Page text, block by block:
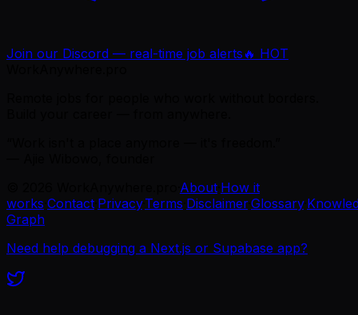
Join our Discord — real-time job alerts 🔥 HOT
About How it
works Contact Privacy·Terms Disclaimer·Glossary·
Graph
Need help debugging a Next.js or Supabase app?